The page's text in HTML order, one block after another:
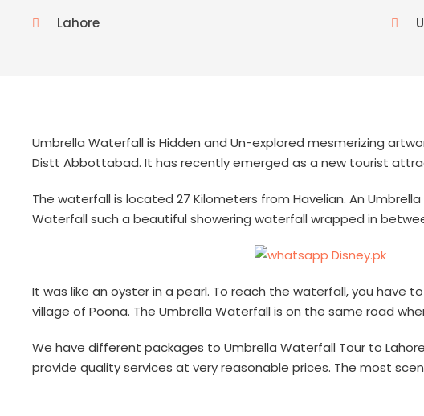
Lahore
Umbrella Waterfall is Hidden and Un-explored mesmerizing
Distt Abbottabad. It has recently emerged as a new tourist
The waterfall is located 27 Kilometers from Havelian. An
Waterfall such a beautiful showering waterfall wrapped in
It was like an oyster in a pearl. To reach the waterfall, you have
village of Poona. The Umbrella Waterfall is on the same road
We have different packages to Umbrella Waterfall Tour to
provide quality services at very reasonable prices. The most